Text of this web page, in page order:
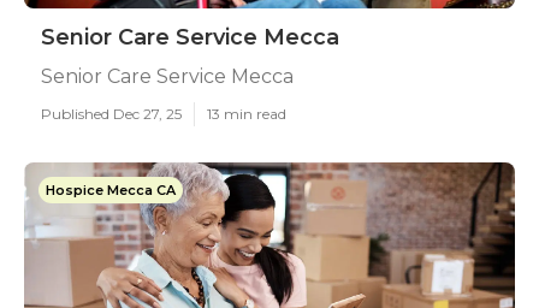
Senior Care Service Mecca
Senior Care Service Mecca
Published Dec 27, 25 13 min read
Hospice Mecca CA